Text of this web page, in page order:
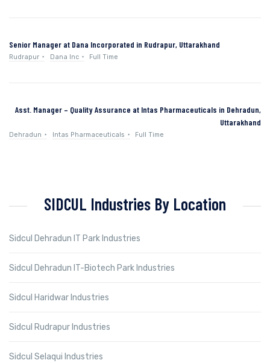
Senior Manager at Dana Incorporated in Rudrapur, Uttarakhand
Rudrapur Dana Inc Full Time
Asst. Manager – Quality Assurance at Intas Pharmaceuticals in Dehradun,
Uttarakhand
Dehradun Intas Pharmaceuticals Full Time
SIDCUL Industries By Location
Sidcul Dehradun IT Park Industries
Sidcul Dehradun IT-Biotech Park Industries
Sidcul Haridwar Industries
Sidcul Rudrapur Industries
Sidcul Selaqui Industries